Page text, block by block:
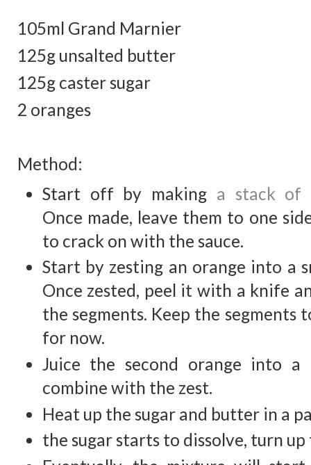
105ml Grand Marnier
125g unsalted butter
125g caster sugar
2
Method:
Start off by making a stack of
Once made, leave them to one
to crack on with the sauce.
Start by zesting an orange into a
Once zested, peel it with a knife
the segments. Keep the segments
for now.
Juice the second orange into a
combine with the zest.
Heat up the sugar and butter in a
the sugar starts to dissolve, turn up